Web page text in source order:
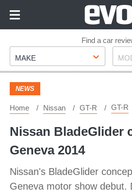
Footer
Find a car
Make
MAKE
NEWS
Home Nissan GT-R GT-R
Nissan BladeGlider
Geneva 2014
Nissan's BladeGlider
Geneva motor show debut.